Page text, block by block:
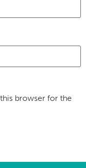
browser for the